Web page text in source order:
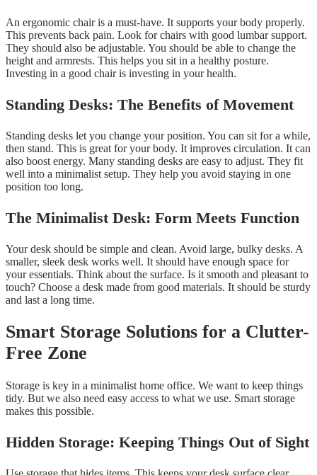
An ergonomic chair is a must-have. It supports your body properly.
This prevents back pain. Look for chairs with good lumbar support.
They should also be adjustable. You should be able to change the
height and armrests. This helps you sit in a healthy posture.
Investing in a good chair is investing in your health.
Standing Desks: The Benefits of Movement
Standing desks let you change your position. You can sit for a while,
then stand. This is great for your body. It improves circulation. It can
also boost energy. Many standing desks are easy to adjust. They fit
well into a minimalist setup. They help you avoid staying in one
position too long.
The Minimalist Desk: Form Meets Function
Your desk should be simple and clean. Avoid large, bulky desks. A
smaller, sleek desk works well. It should have enough space for
your essentials. Think about the surface. Is it smooth and pleasant to
touch? Choose a desk made from good materials. It should be sturdy
and last a long time.
Smart Storage Solutions for a Clutter-
Free Zone
Storage is key in a minimalist home office. We want to keep things
tidy. But we also need easy access to what we use. Smart storage
makes this possible.
Hidden Storage: Keeping Things Out of Sight